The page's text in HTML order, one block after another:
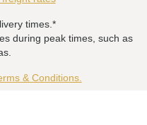
times.*
during peak times, such as
& Conditions.